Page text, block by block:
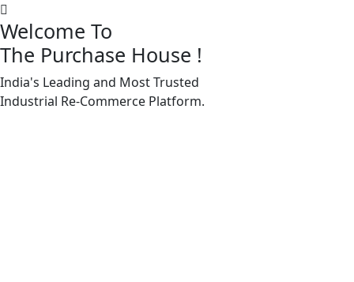
Welcome To
The Purchase House !
India's Leading and Most Trusted
Industrial Re-Commerce Platform.